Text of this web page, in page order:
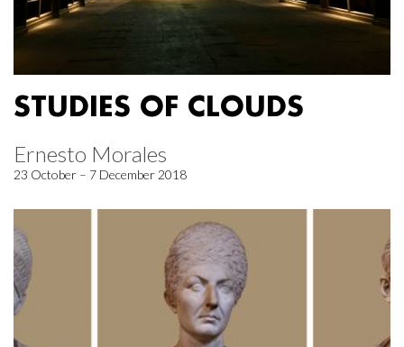
STUDIES OF CLOUDS
Ernesto Morales
23 October – 7 December 2018